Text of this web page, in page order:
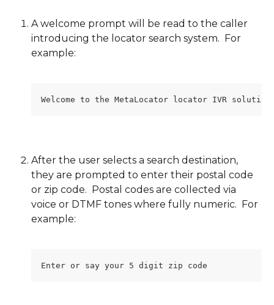
A welcome prompt will be read to the caller
introducing the locator search system.  For
example:
Welcome to the MetaLocator locator IVR
After the user selects a search destination,
they are prompted to enter their postal code
or zip code.  Postal codes are collected via
voice or DTMF tones where fully numeric.  For
example:
Enter or say your 5 digit zip code